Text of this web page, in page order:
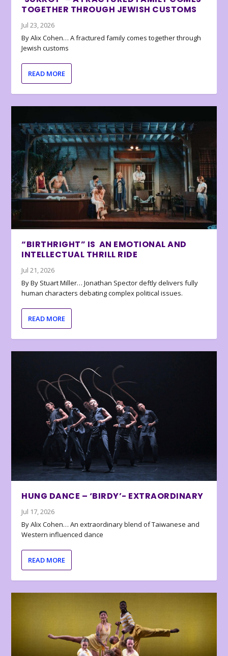
TOGETHER THROUGH JEWISH CUSTOMS
Jul 23, 2026
By Alix Cohen… A fractured family comes together through
Jewish customs
READ MORE
“BIRTHRIGHT” IS AN EMOTIONAL AND
INTELLECTUAL THRILL RIDE
Jul 21, 2026
By By Stuart Miller… Jonathan Spector deftly delivers fully
human characters debating complex political issues.
READ MORE
HUNG DANCE – ‘BIRDY’- EXTRAORDINARY
Jul 17, 2026
By Alix Cohen… An extraordinary blend of Taiwanese and
Western influenced dance
READ MORE